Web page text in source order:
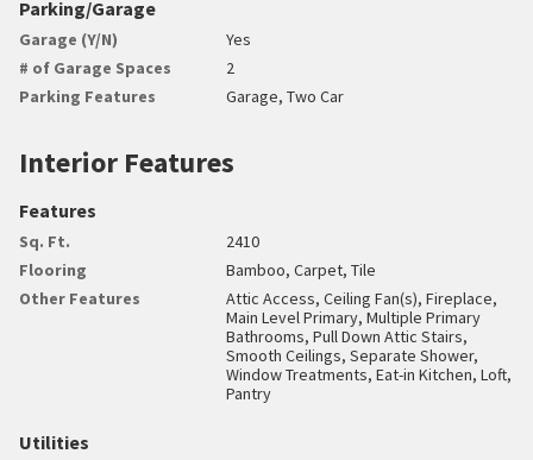
Parking/Garage
Garage (Y/N)
Yes
# of Garage Spaces
2
Parking Features
Garage, Two Car
Interior Features
Features
Sq. Ft.
2410
Flooring
Bamboo, Carpet, Tile
Other Features
Attic Access, Ceiling Fan(s), Fireplace,
Main Level Primary, Multiple Primary
Bathrooms, Pull Down Attic Stairs,
Smooth Ceilings, Separate Shower,
Window Treatments, Eat-in Kitchen, Loft,
Pantry
Utilities